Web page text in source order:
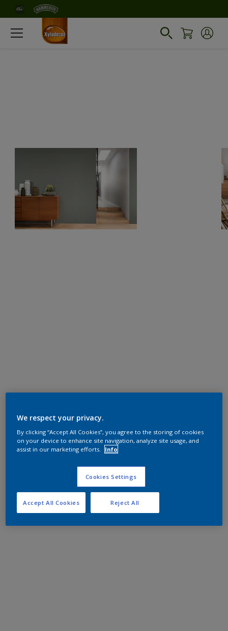
We respect your privacy.
By clicking “Accept All Cookies”, you agree to the storing of cookies
on your device to enhance site navigation, analyze site usage, and
assist in our marketing efforts.
Info
Cookies Settings
Reject All
Accept All Cookies